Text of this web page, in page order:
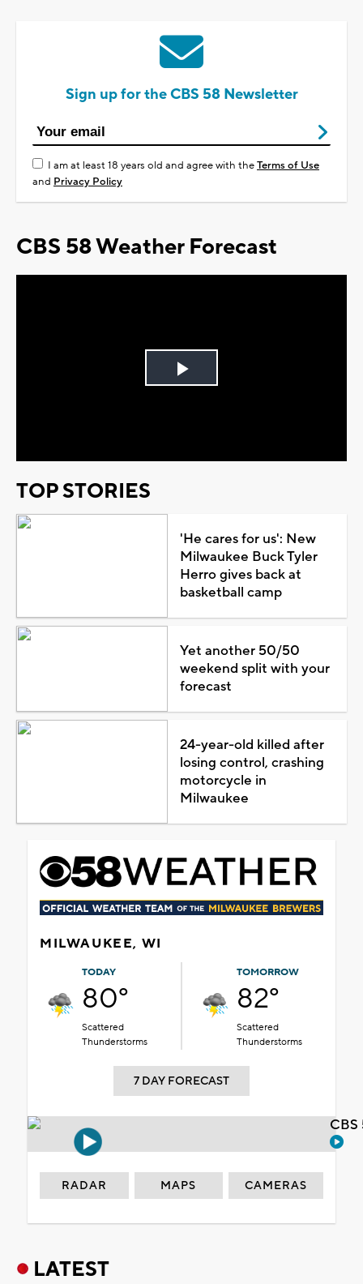
Sign up for the CBS 58 Newsletter
I am at least 18 years old and agree with theTerms of Use
and Privacy Policy
CBS 58 Weather Forecast
Play
TOP STORIES
'He cares for us': New
Milwaukee Buck Tyler
Herro gives back at
basketball camp
Yet another 50/50
weekend split with your
forecast
24-year-old killed after
losing control, crashing
motorcycle in
Milwaukee
MILWAUKEE, WI
TODAY
80°
Scattered
Thunderstorms
TOMORROW
82°
Scattered
Thunderstorms
7 DAY FORECAST
RADAR MAPS CAMERAS
LATEST